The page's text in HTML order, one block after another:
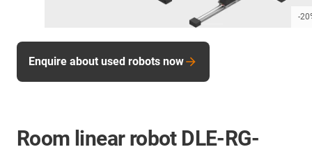
-
Enquire about used robots now
Room linear robot DLE-RG-